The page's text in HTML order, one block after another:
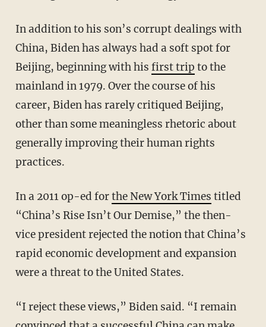
In addition to his son’s corrupt dealings with
China, Biden has always had a soft spot for
Beijing, beginning with his first trip to the
mainland in 1979. Over the course of his
career, Biden has rarely critiqued Beijing,
other than some meaningless rhetoric about
generally improving their human rights
practices.
In a 2011 op-ed forthe New York Times titled
“China’s Rise Isn’t Our Demise,” the then-
vice president rejected the notion that China’s
rapid economic development and expansion
were a threat to the United States.
“I reject these views,” Biden said. “I remain